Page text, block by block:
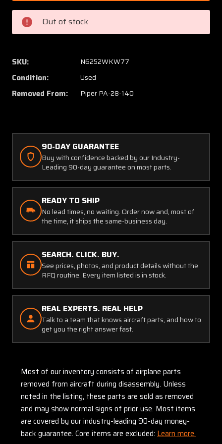
000
Piper
PA28-
140
Bulkhead
AFT
000
Piper
140
Out of stock
SKU: N6252WKW77
Condition: Used
Removed From: Piper PA-28-140
90-DAY GUARANTEE
Buy with confidence backed by our Industry-
Leading 90-day guarantee on most parts.
READY TO SHIP
No lead times, no waiting. Order now and, most of
the time, it ships the same-business day.
SEARCH. CLICK. BUY.
See prices, photos, and product details without the
RFQ routine. Every item listed is in stock.
REAL EXPERTS. REAL HELP
Talk to a team that knows aircraft parts, and how to
get you the right answer fast.
Most of our inventory consists of airplane parts
removed from aircraft during disassembly. Unless
noted in the listing, these parts are sold as removed
and may show normal signs of prior use. Most items
are covered by our industry-leading 90-day money-
back guarantee. Core items are excluded: Learn more.